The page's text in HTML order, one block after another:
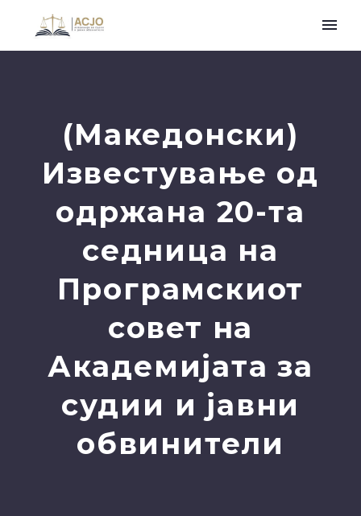
(Македонски)
Известување од
одржана 20-та
седница на
Програмскиот
совет на
Академијата за
судии и јавни
обвинители